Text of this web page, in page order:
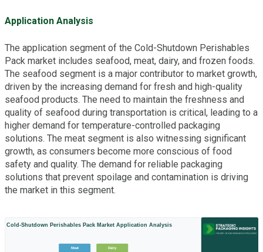
Application Analysis
The application segment of the Cold-Shutdown Perishables
Pack market includes seafood, meat, dairy, and frozen foods.
The seafood segment is a major contributor to market growth,
driven by the increasing demand for fresh and high-quality
seafood products. The need to maintain the freshness and
quality of seafood during transportation is critical, leading to a
higher demand for temperature-controlled packaging
solutions. The meat segment is also witnessing significant
growth, as consumers become more conscious of food
safety and quality. The demand for reliable packaging
solutions that prevent spoilage and contamination is driving
the market in this segment.